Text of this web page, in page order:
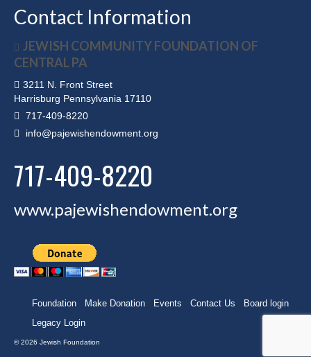
Contact Information
JEWISH COMMUNITY FOUNDATION OF
CENTRAL PA
3211 N. Front Street
Harrisburg Pennsylvania 17110
717-409-8220
info@pajewishendowment.org
717-409-8220
www.pajewishendowment.org
Foundation Make Donation Events Contact Us
Board login
Legacy Login
© 2026 Jewish Foundation